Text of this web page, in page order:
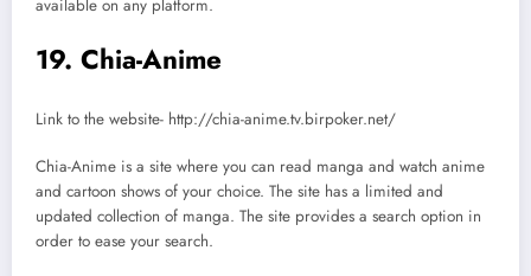
available on any platform.
19. Chia-Anime
Link to the website- http://chia-anime.tv.birpoker.net/
Chia-Anime is a site where you can read manga and watch anime
and cartoon shows of your choice. The site has a limited and
updated collection of manga. The site provides a search option in
order to ease your search.